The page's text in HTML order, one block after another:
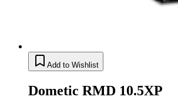
Add to Wishlist
Dometic RMD 10.5XP